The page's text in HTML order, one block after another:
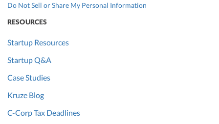
Do Not Sell or Share My Personal Information
RESOURCES
Startup Resources
Startup Q&A
Case Studies
Kruze Blog
C-Corp Tax Deadlines